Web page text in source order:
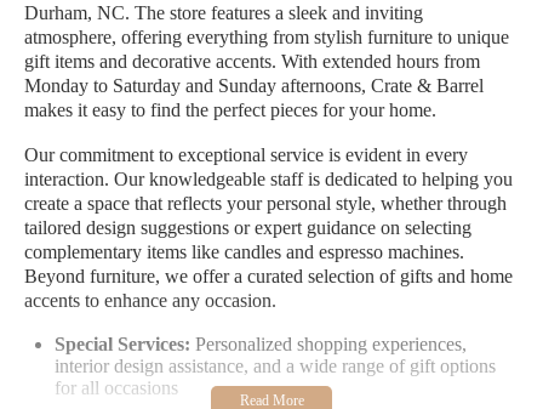
Durham, NC. The store features a sleek and inviting
atmosphere, offering everything from stylish furniture to unique
gift items and decorative accents. With extended hours from
Monday to Saturday and Sunday afternoons, Crate & Barrel
makes it easy to find the perfect pieces for your home.
Our commitment to exceptional service is evident in every
interaction. Our knowledgeable staff is dedicated to helping you
create a space that reflects your personal style, whether through
tailored design suggestions or expert guidance on selecting
complementary items like candles and espresso machines.
Beyond furniture, we offer a curated selection of gifts and home
accents to enhance any occasion.
Special Services: Personalized shopping experiences,
interior design assistance, and a wide range of gift options
for all occasions